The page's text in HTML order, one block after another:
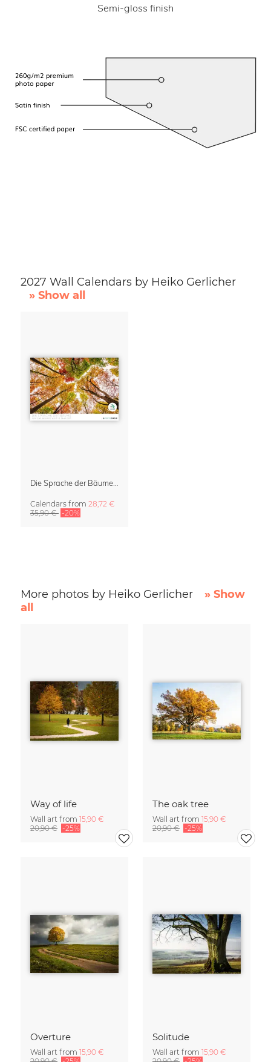
Semi-gloss finish
2027 Wall Calendars by Heiko Gerlicher
» Show all
Calendars from 28,72 €
35,90 € -20%
More photos by Heiko Gerlicher
» Show
all
Way of life
Wall art from 15,90 €
20,90 € -25%
The oak tree
Wall art from 15,90 €
20,90 € -25%
Overture
Wall art from 15,90 €
Solitude
Wall art from 15,90 €